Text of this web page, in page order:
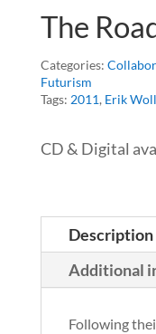
The
Categories:
Futurism
Tags: 2011, Erik
CD & Digital
Description
Additional
Following